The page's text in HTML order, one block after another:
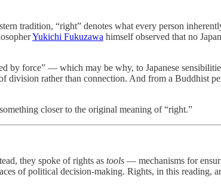
tradition, “right” denotes what every person
Yukichi Fukuzawa himself observed that no
by force” — which may be why, to Japanese
rather than connection. And from a Buddhist
closer to the original meaning of “right.”
they spoke of rights as tools — mechanisms for
of political decision-making. Rights, in this reading,